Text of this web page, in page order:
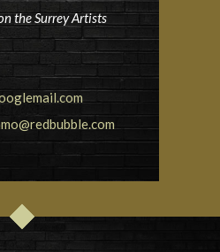
the Surrey Artists